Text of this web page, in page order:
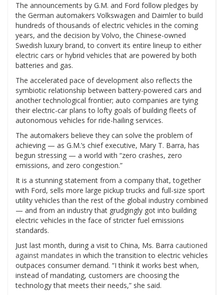
The announcements by G.M. and Ford follow pledges by
the German automakers Volkswagen and Daimler to build
hundreds of thousands of electric vehicles in the coming
years, and the decision by Volvo, the Chinese-owned
Swedish luxury brand, to convert its entire lineup to either
electric cars or hybrid vehicles that are powered by both
batteries and gas.
The accelerated pace of development also reflects the
symbiotic relationship between battery-powered cars and
another technological frontier; auto companies are tying
their electric-car plans to lofty goals of building fleets of
autonomous vehicles for ride-hailing services.
The automakers believe they can solve the problem of
achieving — as G.M.’s chief executive, Mary T. Barra, has
begun stressing — a world with “zero crashes, zero
emissions, and zero congestion.”
It is a stunning statement from a company that, together
with Ford, sells more large pickup trucks and full-size sport
utility vehicles than the rest of the global industry combined
— and from an industry that grudgingly got into building
electric vehicles in the face of stricter fuel emissions
standards.
Just last month, during a visit to China, Ms. Barra cautioned
against mandates in which the transition to electric vehicles
outpaces consumer demand. “I think it works best when,
instead of mandating, customers are choosing the
technology that meets their needs,” she said.